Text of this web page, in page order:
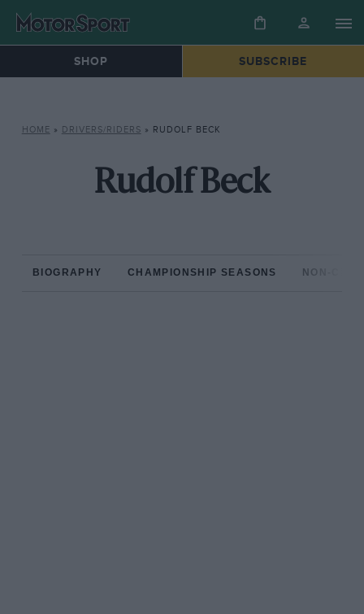
SHOP SUBSCRIBE
HOME » DRIVERS/RIDERS » RUDOLF BECK
Rudolf Beck
BIOGRAPHY CHAMPIONSHIP SEASONS NON-